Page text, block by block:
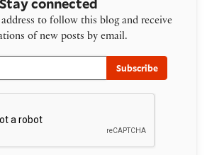
to follow this blog and receive
of new posts by email.
Email
Subscribe